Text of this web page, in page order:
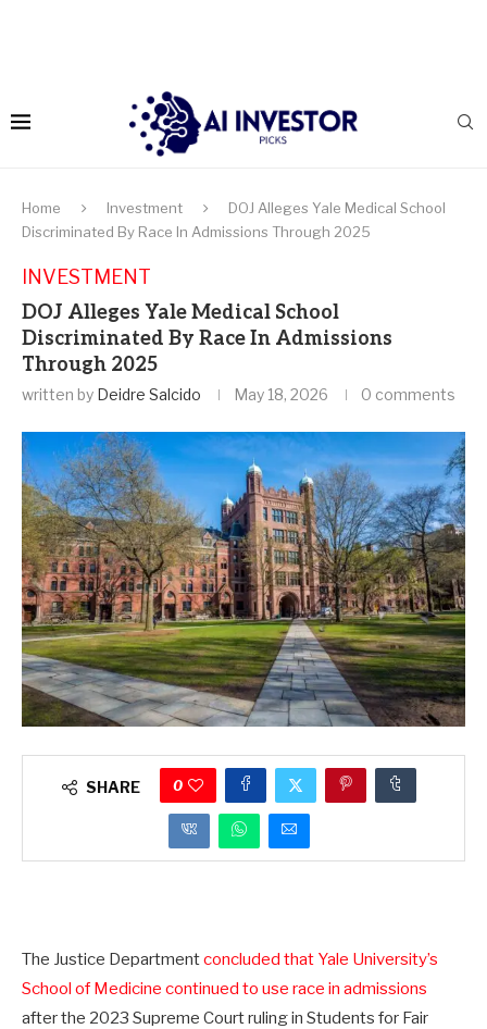
Home Investment
DOJ Alleges Yale Medical School
Discriminated By Race In Admissions Through 2025
INVESTMENT
DOJ Alleges Yale Medical School
Discriminated By Race In Admissions
Through 2025
written by Deidre Salcido May 18, 2026 0 comments
SHARE 0
The Justice Departmentconcluded that Yale University’s
School of Medicine continued to use race in admissions
after the 2023 Supreme Court ruling in Students for Fair